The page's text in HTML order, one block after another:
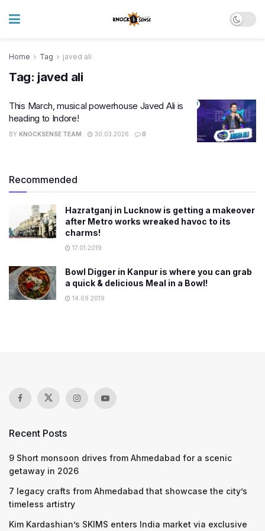
Home Tag javed ali
Tag: javed ali
This March, musical powerhouse Javed Ali is
heading to Indore!
BY KNOCKSENSE TEAM 30.03.2026 0
Recommended
Hazratganj in Lucknow is getting a makeover
after Metro works wreaked havoc to its
charms!
17.01.2019
Bowl Digger in Kanpur is where you can grab
a quick & delicious Meal in a Bowl!
14.09.2019
Recent Posts
9 Short monsoon drives from Ahmedabad for a scenic
getaway in 2026
7 legacy crafts from Ahmedabad that showcase the city’s
timeless artistry
Kim Kardashian’s SKIMS enters India market via exclusive